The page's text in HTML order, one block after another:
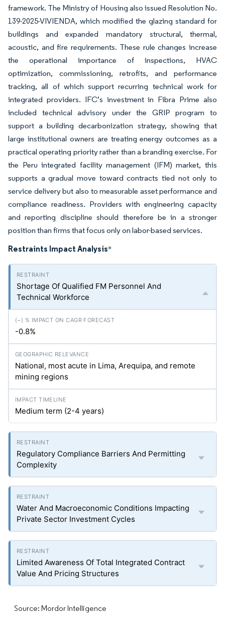
framework. The Ministry of Housing also issued Resolution No.
139-2025-VIVIENDA, which modified the glazing standard for
buildings and expanded mandatory structural, thermal,
acoustic, and fire requirements. These rule changes increase
the operational importance of inspections, HVAC
optimization, commissioning, retrofits, and performance
tracking, all of which support recurring technical work for
integrated providers. IFC’s investment in Fibra Prime also
included technical advisory under the GRIP program to
support a building decarbonization strategy, showing that
large institutional owners are treating energy outcomes as a
practical operating priority rather than a branding exercise. For
the Peru integrated facility management (IFM) market, this
supports a gradual move toward contracts tied not only to
service delivery but also to measurable asset performance and
compliance readiness. Providers with engineering capacity
and reporting discipline should therefore be in a stronger
position than firms that focus only on labor-based services.
Restraints Impact Analysis*
Shortage Of Qualified FM Personnel And
Technical Workforce
-0.8%
National, most acute in Lima, Arequipa, and remote
mining regions
Medium term (2-4 years)
Regulatory Compliance Barriers And Permitting
Complexity
Water And Macroeconomic Conditions Impacting
Private Sector Investment Cycles
Limited Awareness Of Total Integrated Contract
Value And Pricing Structures
Source: Mordor Intelligence